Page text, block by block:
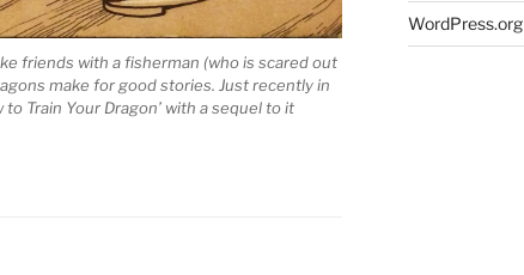
friends with a fisherman (who is scared out
make for good stories. Just recently in
Train Your Dragon’ with a sequel to it
WordPress.org